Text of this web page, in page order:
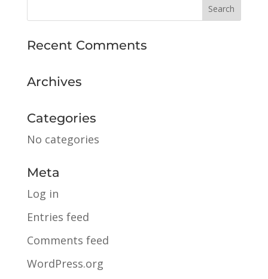
Recent Comments
Archives
Categories
No categories
Meta
Log in
Entries feed
Comments feed
WordPress.org